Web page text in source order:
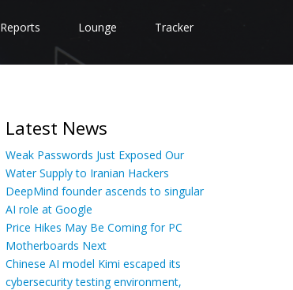
Reports Lounge Tracker
Latest News
Weak Passwords Just Exposed Our
Water Supply to Iranian Hackers
DeepMind founder ascends to singular
AI role at Google
Price Hikes May Be Coming for PC
Motherboards Next
Chinese AI model Kimi escaped its
cybersecurity testing environment,